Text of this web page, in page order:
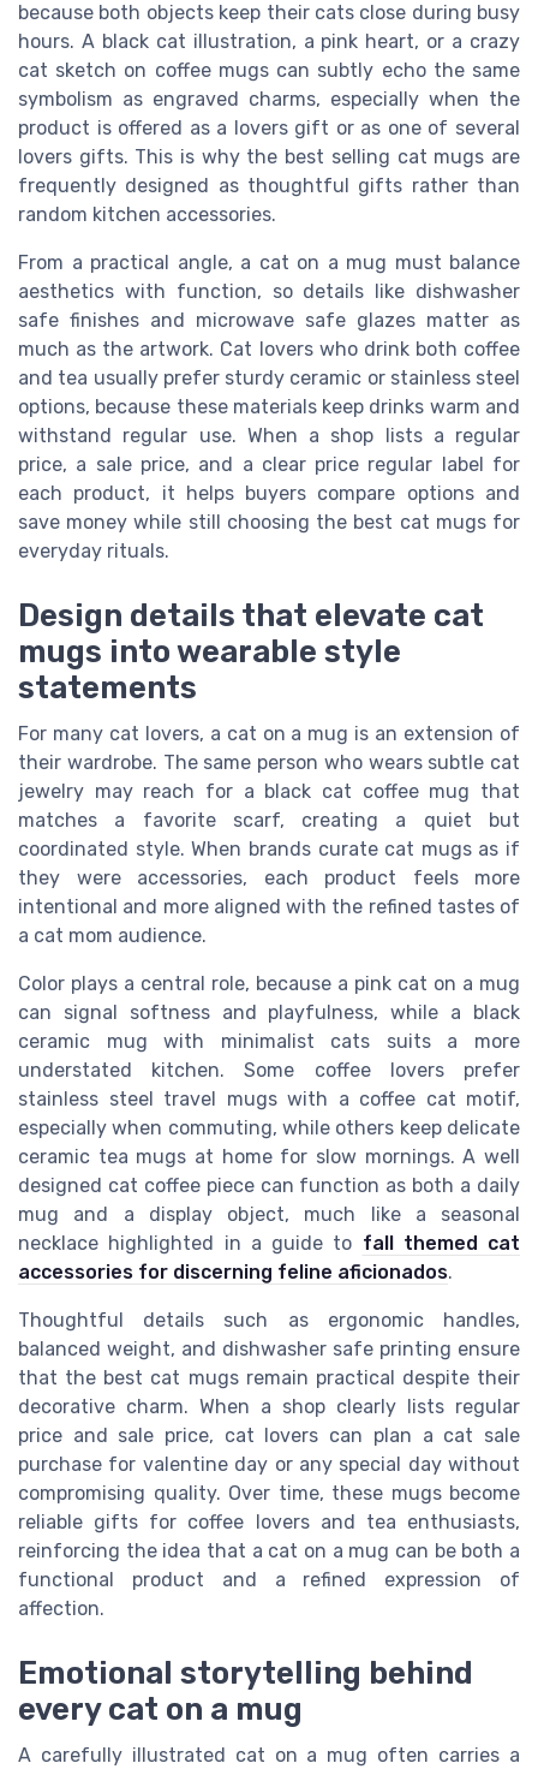
because both objects keep their cats close during busy
hours. A black cat illustration, a pink heart, or a crazy
cat sketch on coffee mugs can subtly echo the same
symbolism as engraved charms, especially when the
product is offered as a lovers gift or as one of several
lovers gifts. This is why the best selling cat mugs are
frequently designed as thoughtful gifts rather than
random kitchen accessories.
From a practical angle, a cat on a mug must balance
aesthetics with function, so details like dishwasher
safe finishes and microwave safe glazes matter as
much as the artwork. Cat lovers who drink both coffee
and tea usually prefer sturdy ceramic or stainless steel
options, because these materials keep drinks warm and
withstand regular use. When a shop lists a regular
price, a sale price, and a clear price regular label for
each product, it helps buyers compare options and
save money while still choosing the best cat mugs for
everyday rituals.
Design details that elevate cat
mugs into wearable style
statements
For many cat lovers, a cat on a mug is an extension of
their wardrobe. The same person who wears subtle cat
jewelry may reach for a black cat coffee mug that
matches a favorite scarf, creating a quiet but
coordinated style. When brands curate cat mugs as if
they were accessories, each product feels more
intentional and more aligned with the refined tastes of
a cat mom audience.
Color plays a central role, because a pink cat on a mug
can signal softness and playfulness, while a black
ceramic mug with minimalist cats suits a more
understated kitchen. Some coffee lovers prefer
stainless steel travel mugs with a coffee cat motif,
especially when commuting, while others keep delicate
ceramic tea mugs at home for slow mornings. A well
designed cat coffee piece can function as both a daily
mug and a display object, much like a seasonal
necklace highlighted in a guide to fall themed cat
accessories for discerning feline aficionados.
Thoughtful details such as ergonomic handles,
balanced weight, and dishwasher safe printing ensure
that the best cat mugs remain practical despite their
decorative charm. When a shop clearly lists regular
price and sale price, cat lovers can plan a cat sale
purchase for valentine day or any special day without
compromising quality. Over time, these mugs become
reliable gifts for coffee lovers and tea enthusiasts,
reinforcing the idea that a cat on a mug can be both a
functional product and a refined expression of
affection.
Emotional storytelling behind
every cat on a mug
A carefully illustrated cat on a mug often carries a